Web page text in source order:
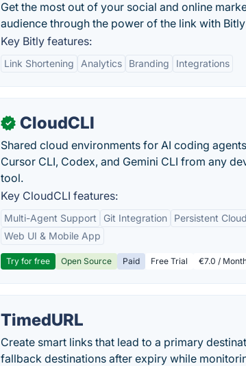
Get the most out of your social and online
audience through the power of the link with
Key Bitly features:
Link Shortening Analytics Branding Integrations
✓ CloudCLI
Shared cloud environments for AI coding
Cursor CLI, Codex, and Gemini CLI from any
tool.
Key CloudCLI features:
Multi-Agent Support Git Integration
Persistent
Web UI & Mobile App
Try for free Open Source Paid Free Trial €7.0 /
TimedURL
Create smart links that lead to a primary
fallback destinations after expiry while